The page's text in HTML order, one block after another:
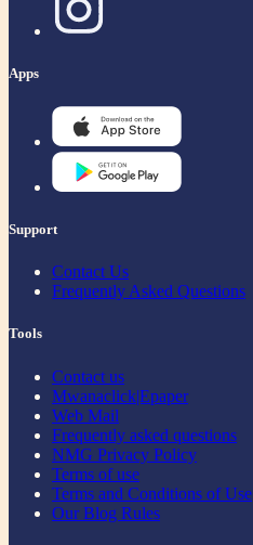
Apps
Support
Contact Us
Frequently Asked Questions
Tools
Contact us
Mwanaclick|Epaper
Web Mail
Frequently asked questions
NMG Privacy Policy
Terms of use
Terms and Conditions of Use
Our Blog Rules